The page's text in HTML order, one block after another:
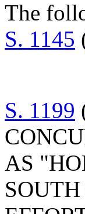
The
S. 1145
S. 1199
AS